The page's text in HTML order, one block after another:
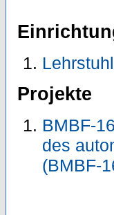
Projekte
BMBF-
des
(BMBF-